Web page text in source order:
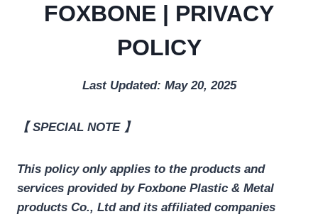
FOXBONE | PRIVACY
POLICY
Last Updated: May 20, 2025
【 SPECIAL NOTE 】
This policy only applies to the products and
services provided by Foxbone Plastic & Metal
products Co., Ltdand its affiliated companies